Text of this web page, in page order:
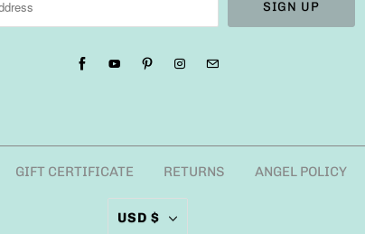
GIFT CERTIFICATE RETURNS ANGEL POLICY
USD $